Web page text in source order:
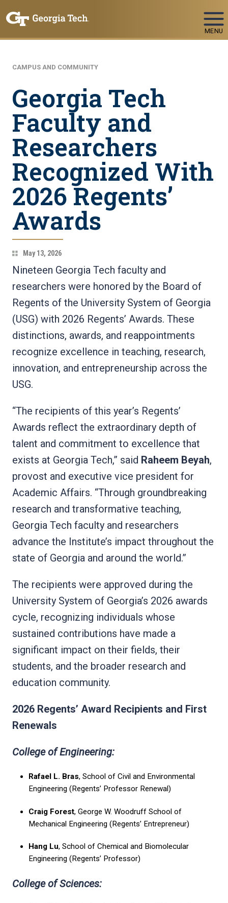
MENU
CAMPUS AND COMMUNITY
Georgia Tech
Faculty and
Researchers
Recognized With
2026 Regents’
Awards
May 13, 2026
Nineteen Georgia Tech faculty and
researchers were honored by the Board of
Regents of the University System of Georgia
(USG) with 2026 Regents’ Awards. These
distinctions, awards, and reappointments
recognize excellence in teaching, research,
innovation, and entrepreneurship across the
USG.
“The recipients of this year’s Regents’
Awards reflect the extraordinary depth of
talent and commitment to excellence that
exists at Georgia Tech,” said Raheem Beyah,
provost and executive vice president for
Academic Affairs. “Through groundbreaking
research and transformative teaching,
Georgia Tech faculty and researchers
advance the Institute’s impact throughout the
state of Georgia and around the world.”
The recipients were approved during the
University System of Georgia’s 2026 awards
cycle, recognizing individuals whose
sustained contributions have made a
significant impact on their fields, their
students, and the broader research and
education community.
2026 Regents’ Award Recipients and First
Renewals
College of Engineering:
Rafael L. Bras, School of Civil and Environmental
Engineering (Regents’ Professor Renewal)
Craig Forest, George W. Woodruff School of
Mechanical Engineering (Regents’ Entrepreneur)
Hang Lu, School of Chemical and Biomolecular
Engineering (Regents’ Professor)
College of Sciences: